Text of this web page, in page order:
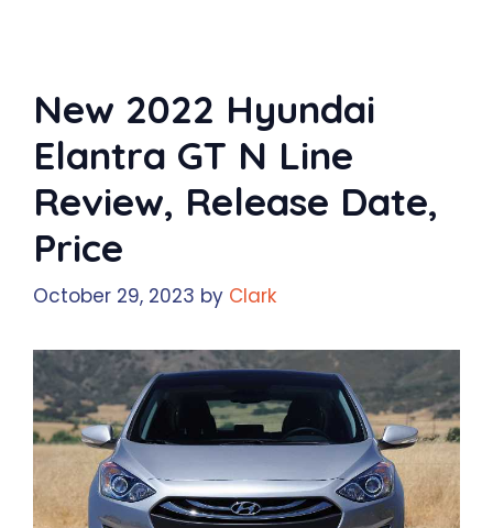
New 2022 Hyundai
Elantra GT N Line
Review, Release Date,
Price
October 29, 2023 by Clark